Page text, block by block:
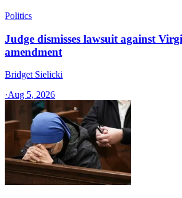
Politics
Judge dismisses lawsuit against
amendment
Bridget Sielicki
·Aug 5, 2026